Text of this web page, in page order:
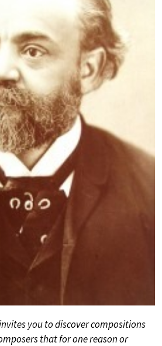
you to discover compositions
that for one reason or